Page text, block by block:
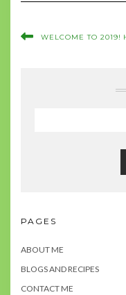
WELCOME TO 2019!
PAGES
ABOUT ME
BLOGS AND RECIPES
CONTACT ME